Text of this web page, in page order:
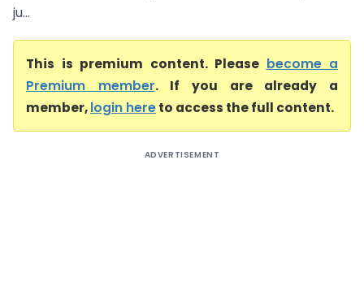
ju...
This is premium content. Please become a
Premium member. If you are already a
member,login hereto access the full content.
ADVERTISEMENT